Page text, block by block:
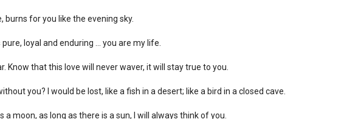
burns for you like the evening sky.
loyal and enduring … you are my life.
Know that this love will never waver, it will stay true to you.
you? I would be lost, like a fish in a desert; like a bird in a closed cave.
a moon, as long as there is a sun, I will always think of you.